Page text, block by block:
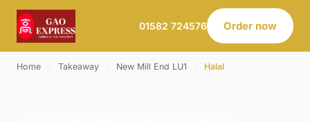
01582 724576 Order now
Home Takeaway New Mill End LU1 Halal